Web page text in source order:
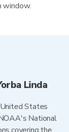
window.
Linda
States
National